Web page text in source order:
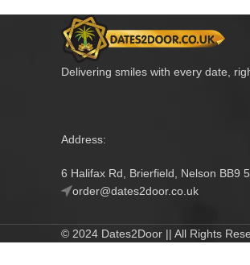
Delivering smiles with every date,
Address:
6 Halifax Rd, Brierfield, Nelson BB9
order@dates2door.co.uk
© 2024 Dates2Door || All Rights